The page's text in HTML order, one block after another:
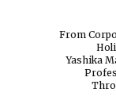
From
Yashika